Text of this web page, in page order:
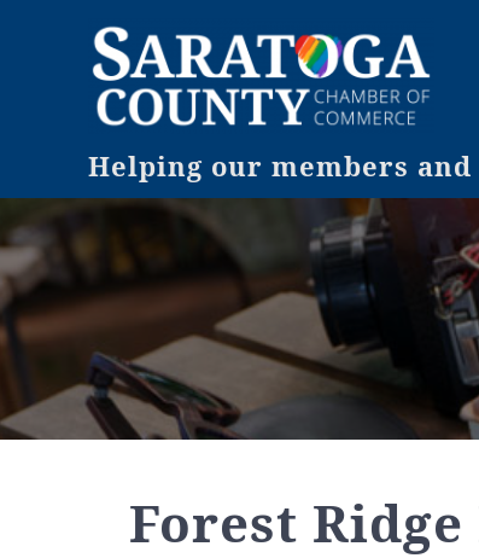
Helping our members
Forest